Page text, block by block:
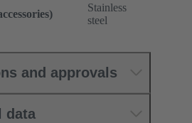
Stainless
steel
and approvals
data